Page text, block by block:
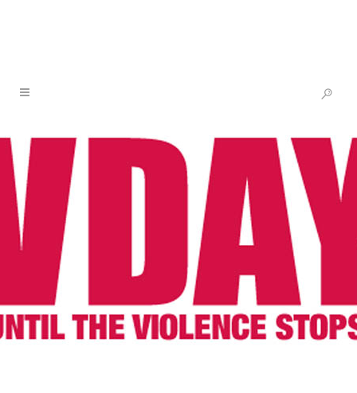
ONE BILLION RISING UNITED
KINGDOM: RISING GARDENS 2021
ON FEBRUARY 14TH – HOSTED
BY THE VOICE OF DOMESTIC
WORKERS UK
27 JAN
ONE BILLION
RISING UNITED
KINGDOM: RISING
GARDENS 2021 ON
FEBRUARY 14TH –
HOSTED BY THE VOICE